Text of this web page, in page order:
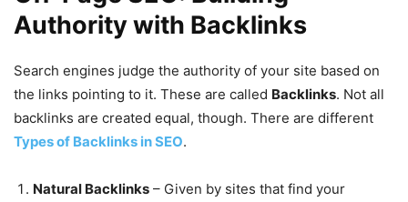
Authority with Backlinks
Search engines judge the authority of your site based on
the links pointing to it. These are called Backlinks. Not all
backlinks are created equal, though. There are different
Types of Backlinks in SEO.
Natural Backlinks – Given by sites that find your